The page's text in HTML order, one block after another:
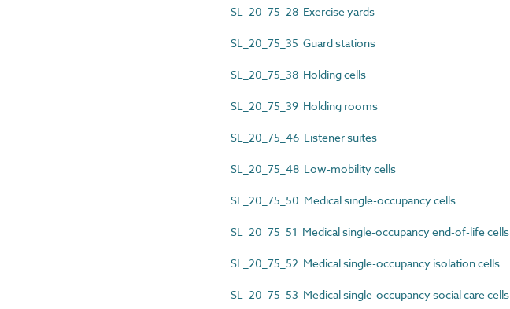
SL_20_75_28 Exercise yards
SL_20_75_35 Guard stations
SL_20_75_38 Holding cells
SL_20_75_39 Holding rooms
SL_20_75_46 Listener suites
SL_20_75_48 Low-mobility cells
SL_20_75_50 Medical single-occupancy cells
SL_20_75_51 Medical single-occupancy end-of-life cells
SL_20_75_52 Medical single-occupancy isolation cells
SL_20_75_53 Medical single-occupancy social care cells